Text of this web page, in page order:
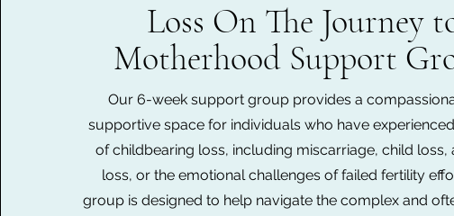
Loss On The Journey
Motherhood Support
Our 6-week support group provides a
supportive space for individuals who have
of childbearing loss, including miscarriage, child loss,
loss, or the emotional challenges of failed fertility
group is designed to help navigate the complex and